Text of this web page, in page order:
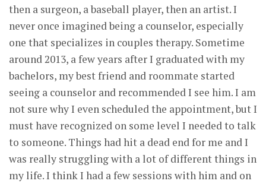
then a surgeon, a baseball player, then an artist. I
never once imagined being a counselor, especially
one that specializes in couples therapy. Sometime
around 2013, a few years after I graduated with my
bachelors, my best friend and roommate started
seeing a counselor and recommended I see him. I am
not sure why I even scheduled the appointment, but I
must have recognized on some level I needed to talk
to someone. Things had hit a dead end for me and I
was really struggling with a lot of different things in
my life. I think I had a few sessions with him and on